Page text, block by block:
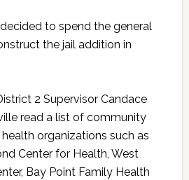
to spend the general
the jail addition in
2 Supervisor Candace
read a list of community
organizations such as
Center for Health, West
Bay Point Family Health